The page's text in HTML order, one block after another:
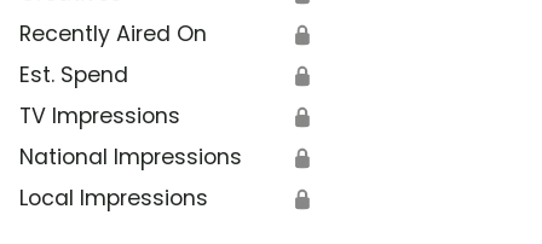
Recently Aired On 🔒
Est. Spend 🔒
TV Impressions 🔒
National Impressions 🔒
Local Impressions 🔒